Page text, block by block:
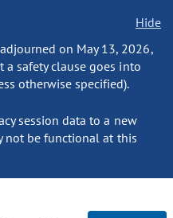
Hide
on May 13, 2026,
safety clause goes into
otherwise specified).
session data to a new
not be functional at this